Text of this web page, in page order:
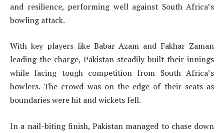
and resilience, performing well against South Africa’s
bowling attack.
With key players like Babar Azam and Fakhar Zaman
leading the charge, Pakistan steadily built their innings
while facing tough competition from South Africa’s
bowlers. The crowd was on the edge of their seats as
boundaries were hit and wickets fell.
In a nail-biting finish, Pakistan managed to chase down